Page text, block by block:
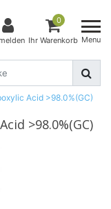
0
Ihr Warenkorb Menu
Acid >98.0%(GC)
>98.0%(GC)